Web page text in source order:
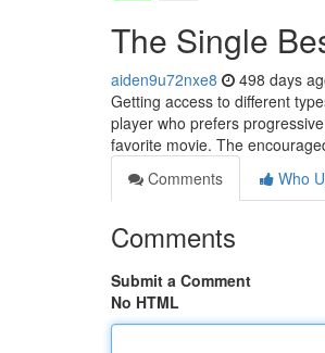
The Single
aiden9u72nxe8 498 days
Getting access to different
player who prefers
favorite movie. The
Comments
Who
Comments
Submit a Comment
No HTML